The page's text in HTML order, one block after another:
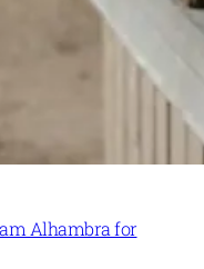
Alhambra for